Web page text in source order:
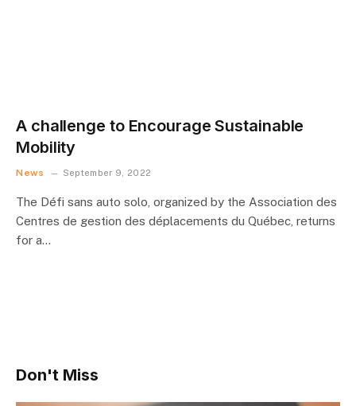
A challenge to Encourage Sustainable
Mobility
News September 9, 2022
The Défi sans auto solo, organized by the Association des
Centres de gestion des déplacements du Québec, returns
for a…
Don't Miss